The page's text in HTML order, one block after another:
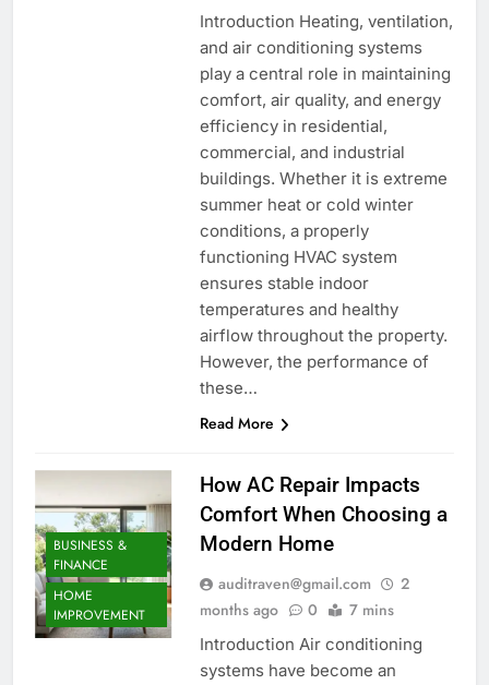
Introduction Heating, ventilation,
and air conditioning systems
play a central role in maintaining
comfort, air quality, and energy
efficiency in residential,
commercial, and industrial
buildings. Whether it is extreme
summer heat or cold winter
conditions, a properly
functioning HVAC system
ensures stable indoor
temperatures and healthy
airflow throughout the property.
However, the performance of
these…
Read More
BUSINESS &
FINANCE
HOME
IMPROVEMENT
How AC Repair Impacts
Comfort When Choosing a
Modern Home
auditraven@gmail.com
2
months ago
0 7 mins
Introduction Air conditioning
systems have become an